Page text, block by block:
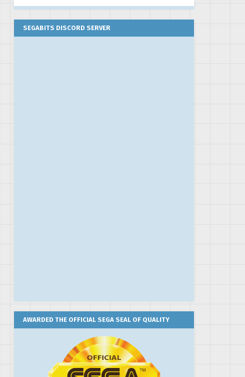
SEGABITS DISCORD SERVER
AWARDED THE OFFICIAL SEGA SEAL OF QUALITY